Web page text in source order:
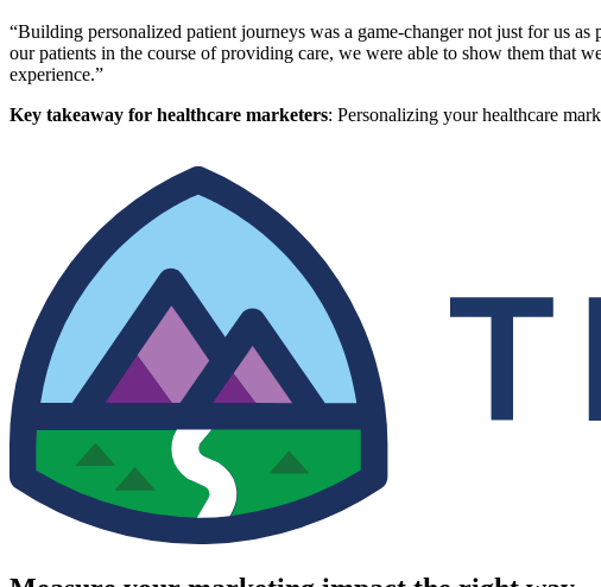
“Building personalized patient journeys was a game-changer not just for us
our patients in the course of providing care, we were able to show them that
experience.”
Key takeaway for healthcare marketers: Personalizing your healthcare